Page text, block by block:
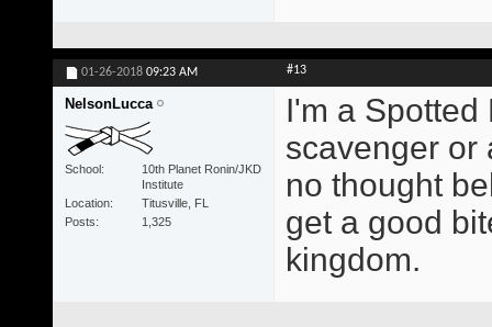
01-26-2018 09:23 AM #13
NelsonLucca
School
10th Planet Ronin/JKD
Institute
Location
Titusville, FL
Posts
1,325
I'm a Spotted
scavenger or
no thought
get a good
kingdom.